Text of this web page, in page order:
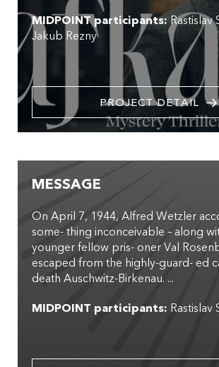
MIDPOINT participants:Rastislav
Jakub Rezny
PROJECT DETAIL
MESSAGE
On April 7, 1944, Alfred Wetzler
some- thing inconceivable – along
younger fellow pris- oner Val
escaped from the highly-guard- ed
death Auschwitz-Birkenau. ...
MIDPOINT participants: Rastislav